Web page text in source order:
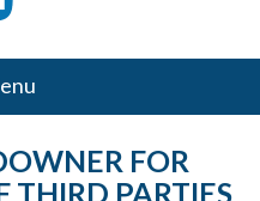
FOR
THIRD PARTIES